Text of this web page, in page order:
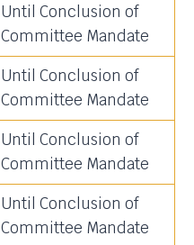
Until Conclusion of
Committee Mandate
Until Conclusion of
Committee Mandate
Until Conclusion of
Committee Mandate
Until Conclusion of
Committee Mandate